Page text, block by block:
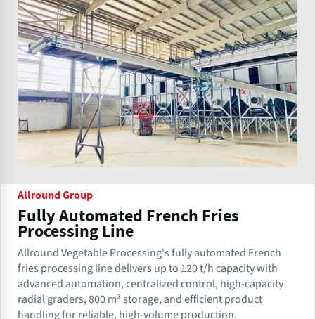
Allround Group
Fully Automated French Fries
Processing Line
Allround Vegetable Processing's fully automated French
fries processing line delivers up to 120 t/h capacity with
advanced automation, centralized control, high-capacity
radial graders, 800 m³ storage, and efficient product
handling for reliable, high-volume production.